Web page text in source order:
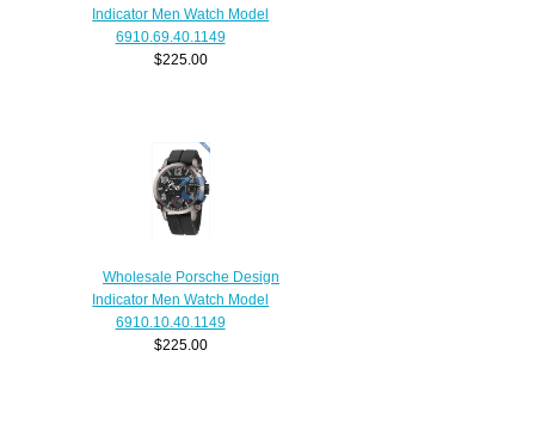
Indicator Men Watch Model
6910.69.40.1149
$225.00
Wholesale Porsche Design
Indicator Men Watch Model
6910.10.40.1149
$225.00